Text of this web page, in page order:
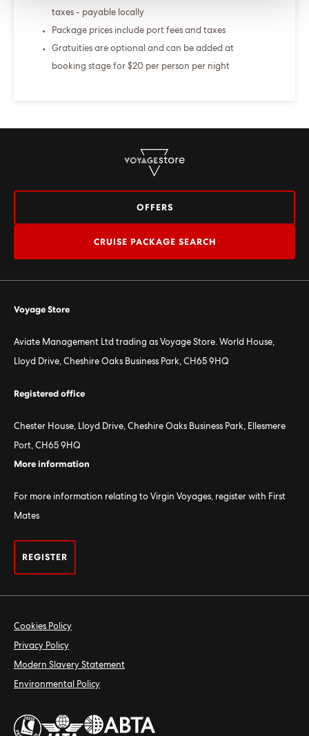
taxes - payable locally
Package prices include port fees and taxes
Gratuities are optional and can be added at
booking stage for $20 per person per night
OFFERS
CRUISE PACKAGE SEARCH
Voyage Store
Aviate Management Ltd trading as Voyage Store. World House,
Lloyd Drive, Cheshire Oaks Business Park, CH65 9HQ
Registered office
Chester House, Lloyd Drive, Cheshire Oaks Business Park, Ellesmere
Port, CH65 9HQ
More information
For more information relating to Virgin Voyages, register with First
Mates
REGISTER
Cookies Policy
Privacy Policy
Modern Slavery Statement
Environmental Policy